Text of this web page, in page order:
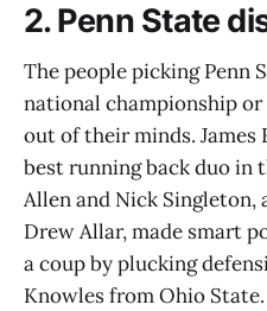
2. Penn State
The people picking Penn
national championship or
out of their minds. James
best running back duo in
Allen and Nick Singleton,
Drew Allar, made smart
a coup by plucking
Knowles from Ohio